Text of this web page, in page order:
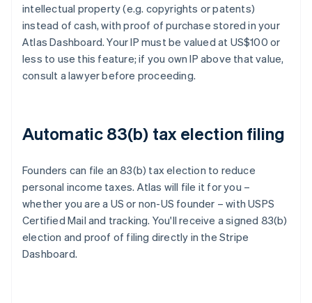
intellectual property (e.g. copyrights or patents)
instead of cash, with proof of purchase stored in your
Atlas Dashboard. Your IP must be valued at US$100 or
less to use this feature; if you own IP above that value,
consult a lawyer before proceeding.
Automatic 83(b) tax election filing
Founders can file an 83(b) tax election to reduce
personal income taxes. Atlas will file it for you –
whether you are a US or non-US founder – with USPS
Certified Mail and tracking. You'll receive a signed 83(b)
election and proof of filing directly in the Stripe
Dashboard.